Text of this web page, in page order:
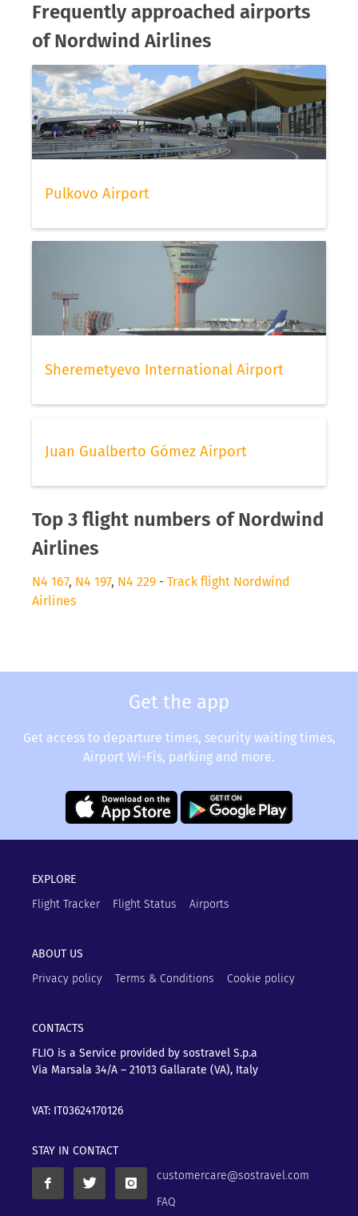
Frequently approached airports
of Nordwind Airlines
Pulkovo Airport
Sheremetyevo International Airport
Juan Gualberto Gómez Airport
Top 3 flight numbers of Nordwind
Airlines
N4 167, N4 197, N4 229 - Track flight Nordwind
Airlines
Get the app
Get access to departure times, security waiting times,
Airport Wi-Fis, parking and more.
EXPLORE
Flight Tracker
Flight Status Airports
ABOUT US
Privacy policy
Terms & Conditions Cookie policy
CONTACTS
FLIO is a Service provided by sostravel S.p.a
Via Marsala 34/A – 21013 Gallarate (VA), Italy
VAT: IT03624170126
STAY IN CONTACT
customercare@sostravel.com
FAQ